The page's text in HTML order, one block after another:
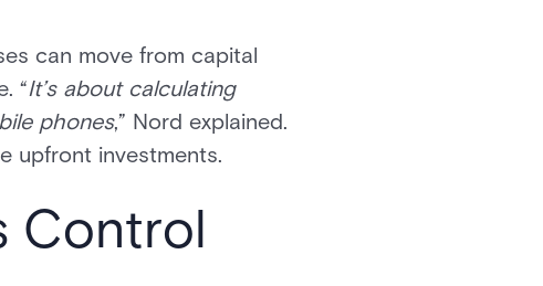
can move from capital
“It’s about calculating
phones,” Nord explained.
upfront investments.
Control